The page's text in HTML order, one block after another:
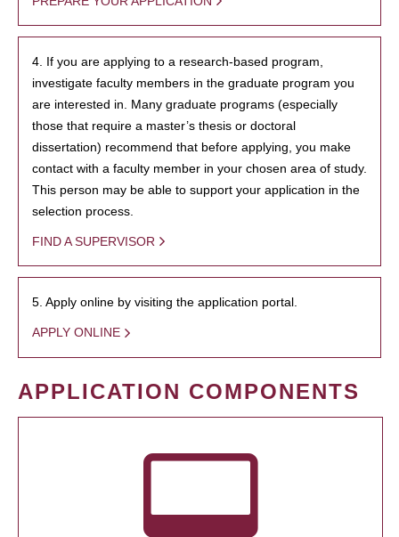
4. If you are applying to a research-based program,
investigate faculty members in the graduate program you
are interested in. Many graduate programs (especially
those that require a master’s thesis or doctoral
dissertation) recommend that before applying, you make
contact with a faculty member in your chosen area of study.
This person may be able to support your application in the
selection process.
FIND A SUPERVISOR
5. Apply online by visiting the application portal.
APPLY ONLINE
APPLICATION COMPONENTS